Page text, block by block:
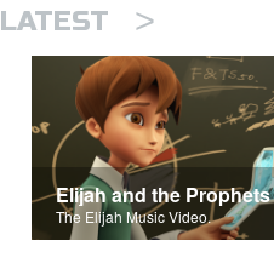
LATEST >
The Elijah Music Video.